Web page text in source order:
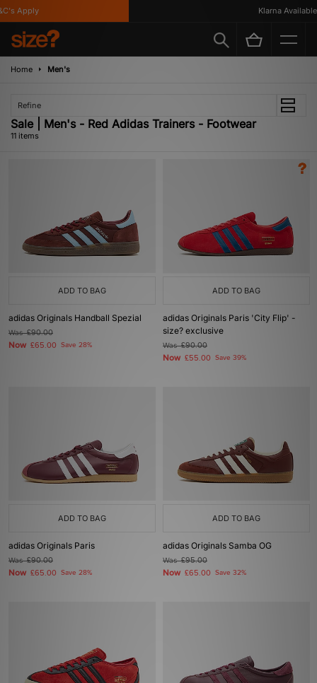
Apply Klarna Available
Home Men's
Refine
Sale | Men's - Red Adidas Trainers - Footwear
11 items
ADD TO BAG
adidas Originals Handball Spezial
Was£90.00
Now £65.00 Save 28%
ADD TO BAG
adidas Originals Paris 'City Flip' -
size? exclusive
Was£90.00
Now £55.00 Save 39%
ADD TO BAG
adidas Originals Paris
Was£90.00
Now £65.00 Save 28%
ADD TO BAG
adidas Originals Samba OG
Was£95.00
Now £65.00 Save 32%